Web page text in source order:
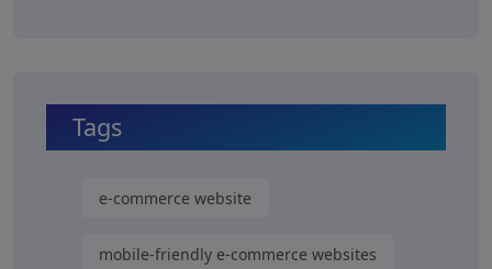
Tags
e-commerce website
mobile-friendly e-commerce websites